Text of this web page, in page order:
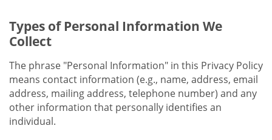
Types of Personal Information We
Collect
The phrase "Personal Information" in this Privacy Policy
means contact information (e.g., name, address, email
address, mailing address, telephone number) and any
other information that personally identifies an
individual.